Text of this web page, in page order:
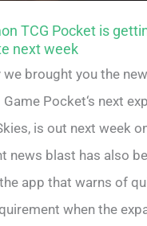
TCG Pocket is
next week
brought you the
Pocket‘s next
is out next week
news blast has also
app that warns of
when the